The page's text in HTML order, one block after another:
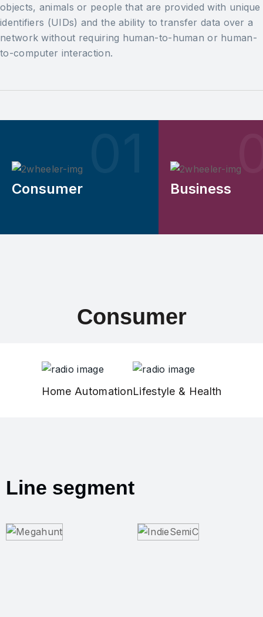
objects, animals or people that are provided with unique
identifiers (UIDs) and the ability to transfer data over a
network without requiring human-to-human or human-
to-computer interaction.
Consumer Business
Consumer
Home AutomationLifestyle & Health
Line segment